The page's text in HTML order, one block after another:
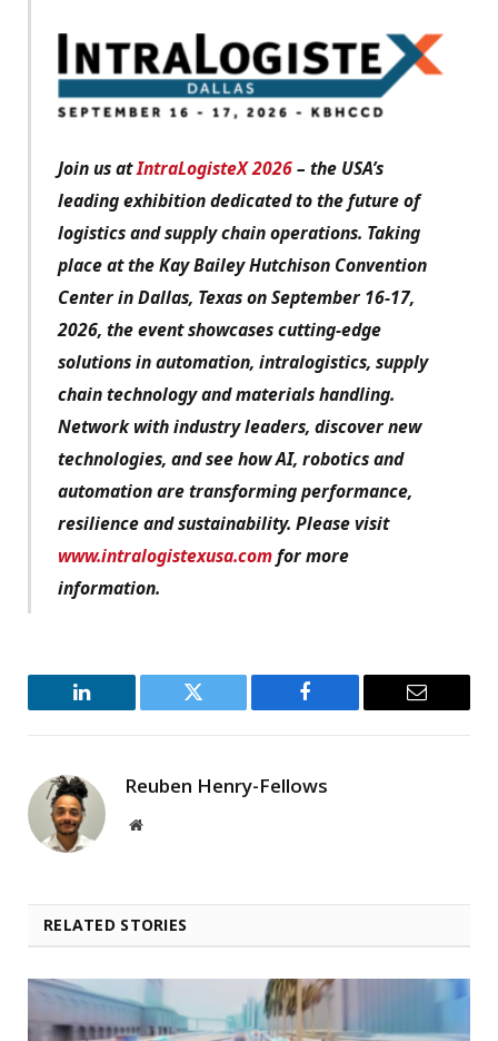
Join us atIntraLogisteX 2026– the USA’s
leading exhibition dedicated to the future of
logistics and supply chain operations. Taking
place at the Kay Bailey Hutchison Convention
Center in Dallas, Texas on September 16-17,
2026, the event showcases cutting-edge
solutions in automation, intralogistics, supply
chain technology and materials handling.
Network with industry leaders, discover new
technologies, and see how AI, robotics and
automation are transforming performance,
resilience and sustainability. Please visit
www.intralogistexusa.comfor more
information.
LinkedIn Twitter Facebook Email
Reuben Henry-Fellows
Website
RELATED STORIES